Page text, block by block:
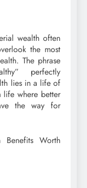
wealth often
the most
The phrase
perfectly
lies in a life of
where better
the way for
Worth